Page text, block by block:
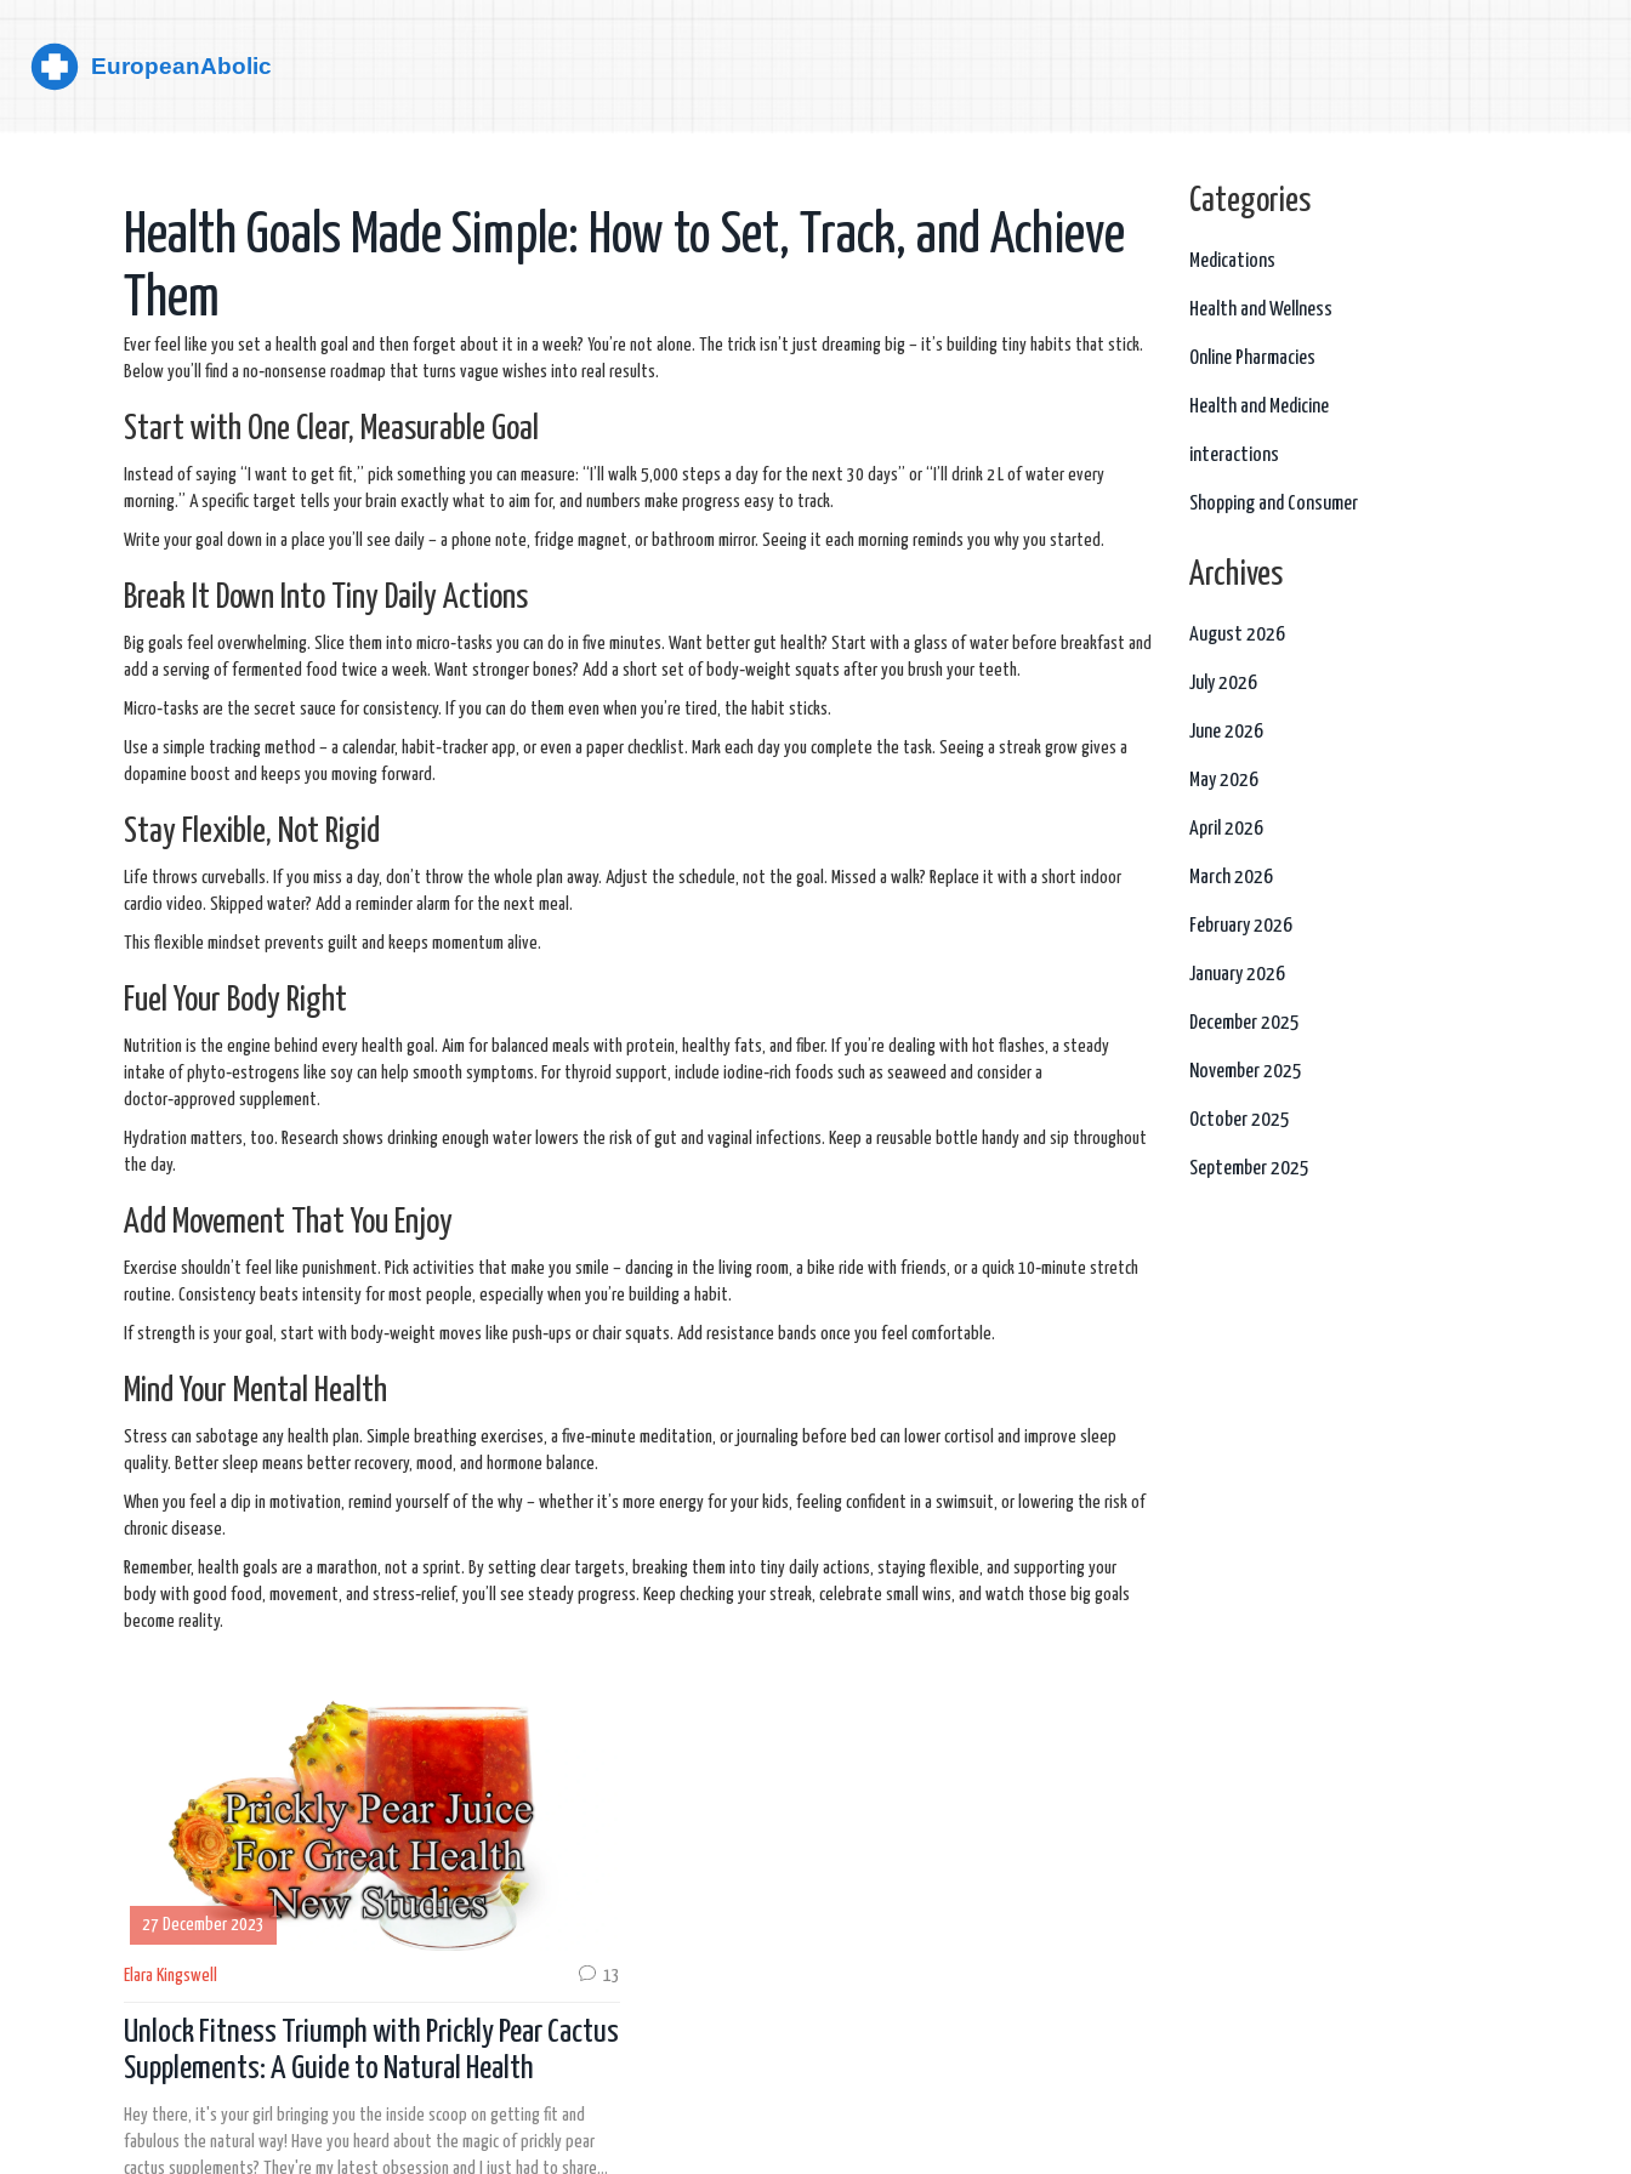
Health Goals Made Simple: How to Set, Track, and Achieve
Them
Ever feel like you set a health goal and then forget about it in a week? You’re not alone. The trick isn’t just dreaming big – it’s building tiny habits that stick.
Below you’ll find a no‑nonsense roadmap that turns vague wishes into real results.
Start with One Clear, Measurable Goal
Instead of saying “I want to get fit,” pick something you can measure: “I’ll walk 5,000 steps a day for the next 30 days” or “I’ll drink 2 L of water every
morning.” A specific target tells your brain exactly what to aim for, and numbers make progress easy to track.
Write your goal down in a place you’ll see daily – a phone note, fridge magnet, or bathroom mirror. Seeing it each morning reminds you why you started.
Break It Down Into Tiny Daily Actions
Big goals feel overwhelming. Slice them into micro‑tasks you can do in five minutes. Want better gut health? Start with a glass of water before breakfast and
add a serving of fermented food twice a week. Want stronger bones? Add a short set of body‑weight squats after you brush your teeth.
Micro‑tasks are the secret sauce for consistency. If you can do them even when you’re tired, the habit sticks.
Use a simple tracking method – a calendar, habit‑tracker app, or even a paper checklist. Mark each day you complete the task. Seeing a streak grow gives a
dopamine boost and keeps you moving forward.
Stay Flexible, Not Rigid
Life throws curveballs. If you miss a day, don’t throw the whole plan away. Adjust the schedule, not the goal. Missed a walk? Replace it with a short indoor
cardio video. Skipped water? Add a reminder alarm for the next meal.
This flexible mindset prevents guilt and keeps momentum alive.
Fuel Your Body Right
Nutrition is the engine behind every health goal. Aim for balanced meals with protein, healthy fats, and fiber. If you’re dealing with hot flashes, a steady
intake of phyto‑estrogens like soy can help smooth symptoms. For thyroid support, include iodine‑rich foods such as seaweed and consider a
doctor‑approved supplement.
Hydration matters, too. Research shows drinking enough water lowers the risk of gut and vaginal infections. Keep a reusable bottle handy and sip throughout
the day.
Add Movement That You Enjoy
Exercise shouldn’t feel like punishment. Pick activities that make you smile – dancing in the living room, a bike ride with friends, or a quick 10‑minute stretch
routine. Consistency beats intensity for most people, especially when you’re building a habit.
If strength is your goal, start with body‑weight moves like push‑ups or chair squats. Add resistance bands once you feel comfortable.
Mind Your Mental Health
Stress can sabotage any health plan. Simple breathing exercises, a five‑minute meditation, or journaling before bed can lower cortisol and improve sleep
quality. Better sleep means better recovery, mood, and hormone balance.
When you feel a dip in motivation, remind yourself of the why – whether it’s more energy for your kids, feeling confident in a swimsuit, or lowering the risk of
chronic disease.
Remember, health goals are a marathon, not a sprint. By setting clear targets, breaking them into tiny daily actions, staying flexible, and supporting your
body with good food, movement, and stress‑relief, you’ll see steady progress. Keep checking your streak, celebrate small wins, and watch those big goals
become reality.
27 December 2023
Elara Kingswell 13
Unlock Fitness Triumph with Prickly Pear Cactus
Supplements: A Guide to Natural Health
Hey there, it's your girl bringing you the inside scoop on getting fit and
fabulous the natural way! Have you heard about the magic of prickly pear
cactus supplements? They're my latest obsession and I just had to share
Categories
Medications
Health and Wellness
Online Pharmacies
Health and Medicine
interactions
Shopping and Consumer
Archives
August 2026
July 2026
June 2026
May 2026
April 2026
March 2026
February 2026
January 2026
December 2025
November 2025
October 2025
September 2025